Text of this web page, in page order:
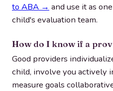
to ABA → and use it as
child's evaluation team.
How do I know if a
Good providers
child, involve you actively
measure goals